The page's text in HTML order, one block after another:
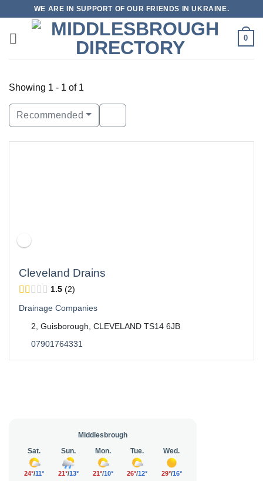
content
WE ARE IN SUPPORT OF OUR FRIENDS IN UKRAINE.
0
Showing 1 - 1 of 1
Recommended
Cleveland Drains
1.5 2
Drainage Companies
2, Guisborough, CLEVELAND TS14 6JB
07901764331